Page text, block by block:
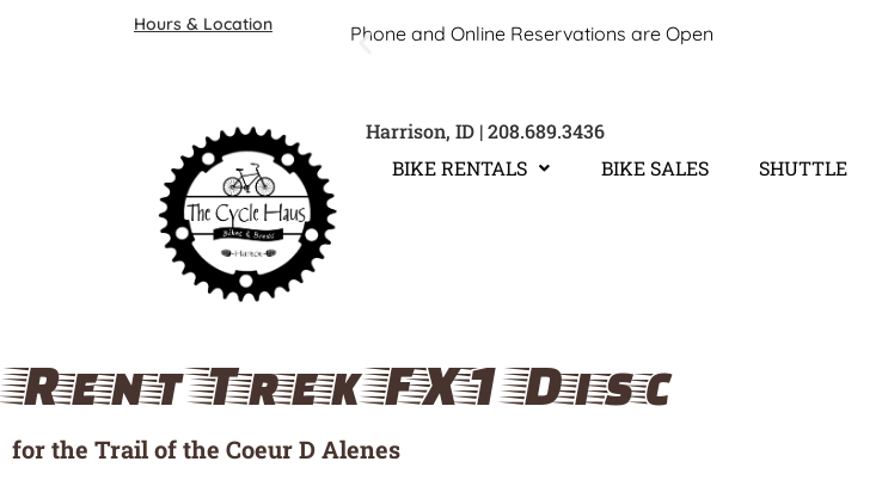
Hours & Location Phone and Online Reservations are Open
Harrison, ID | 208.689.3436
BIKE RENTALS
BIKE SALES SHUTTLE
Rent Trek FX1 Disc
for the Trail of the Coeur D Alenes